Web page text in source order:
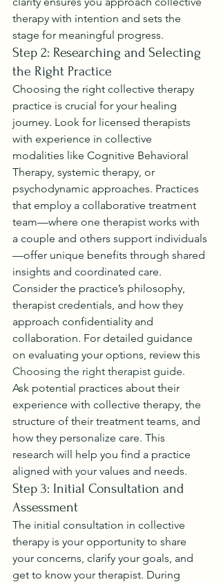
therapy with intention and sets the
stage for meaningful progress.
Step 2: Researching and Selecting
the Right Practice
Choosing the right collective therapy
practice is crucial for your healing
journey. Look for licensed therapists
with experience in collective
modalities like Cognitive Behavioral
Therapy, systemic therapy, or
psychodynamic approaches. Practices
that employ a collaborative treatment
team—where one therapist works with
a couple and others support individuals
—offer unique benefits through shared
insights and coordinated care.
Consider the practice’s philosophy,
therapist credentials, and how they
approach confidentiality and
collaboration. For detailed guidance
on evaluating your options, review this
Choosing the right therapist guide.
Ask potential practices about their
experience with collective therapy, the
structure of their treatment teams, and
how they personalize care. This
research will help you find a practice
aligned with your values and needs.
Step 3: Initial Consultation and
Assessment
The initial consultation in collective
therapy is your opportunity to share
your concerns, clarify your goals, and
get to know your therapist. During